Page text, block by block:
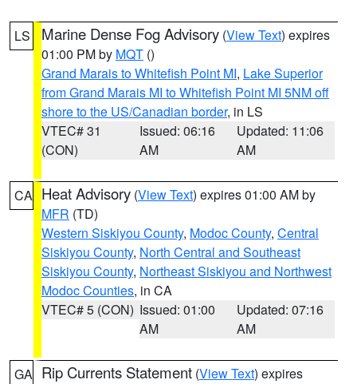
LS Marine Dense Fog Advisory (View Text) expires
01:00 PM by MQT ()
Grand Marais to Whitefish Point MI, Lake Superior
from Grand Marais MI to Whitefish Point MI 5NM off
shore to the US/Canadian border, in LS
VTEC# 31
(CON)
Issued: 06:16
AM
Updated: 11:06
AM
CA Heat Advisory (View Text) expires 01:00 AM by
MFR (TD)
Western Siskiyou County, Modoc County, Central
Siskiyou County, North Central and Southeast
Siskiyou County, Northeast Siskiyou and Northwest
Modoc Counties, in CA
VTEC# 5 (CON) Issued: 01:00
AM
Updated: 07:16
AM
GA Rip Currents Statement (View Text) expires